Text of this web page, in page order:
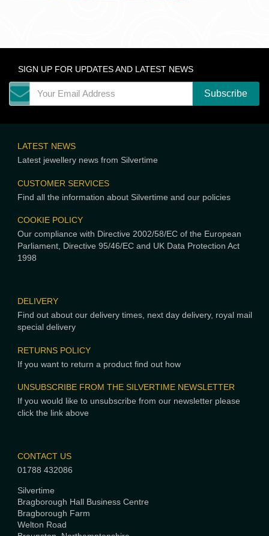
SIGN UP FOR UPDATES AND LATEST NEWS
LATEST NEWS
Latest jewellery news from Silvertime
CUSTOMER SERVICES
Find all the information about Silvertime and our policies
COOKIE POLICY
Our compliance with Directive 2002/58/EC of the European
Parliament, Directive 95/46/EC and UK Data Protection Act
1998
DELIVERY
Find out about our delivery times, next day delivery, royal mail
special delivery
RETURNS POLICY
If you want to return a product find out how
UNSUBSCRIBE FROM THE SILVERTIME NEWSLETTER
If you would like to unsubscribe from our newsletter please
click the link above
CONTACT US
01788 432086
Silvertime
Bragborough Hall Business Centre
Bragborough Farm
Welton Road